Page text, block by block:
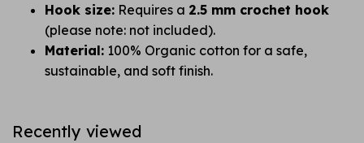
Hook size: Requires a 2.5 mm crochet hook
(please note: not included).
Material: 100% Organic cotton for a safe,
sustainable, and soft finish.
Recently viewed